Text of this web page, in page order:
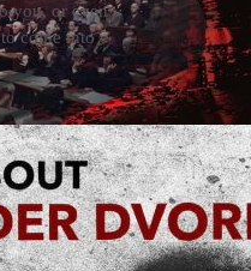
you, or even
come into